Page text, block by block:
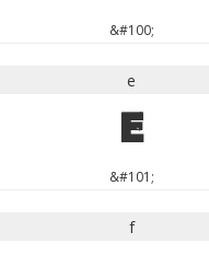
&#100;
e
e
&#101;
f